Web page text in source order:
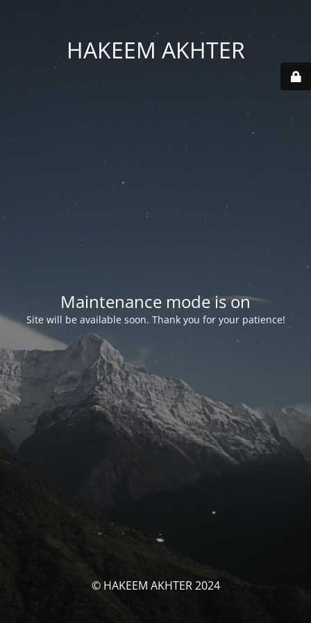
HAKEEM AKHTER
Maintenance mode is on
Site will be available soon. Thank you for your patience!
© HAKEEM AKHTER 2024